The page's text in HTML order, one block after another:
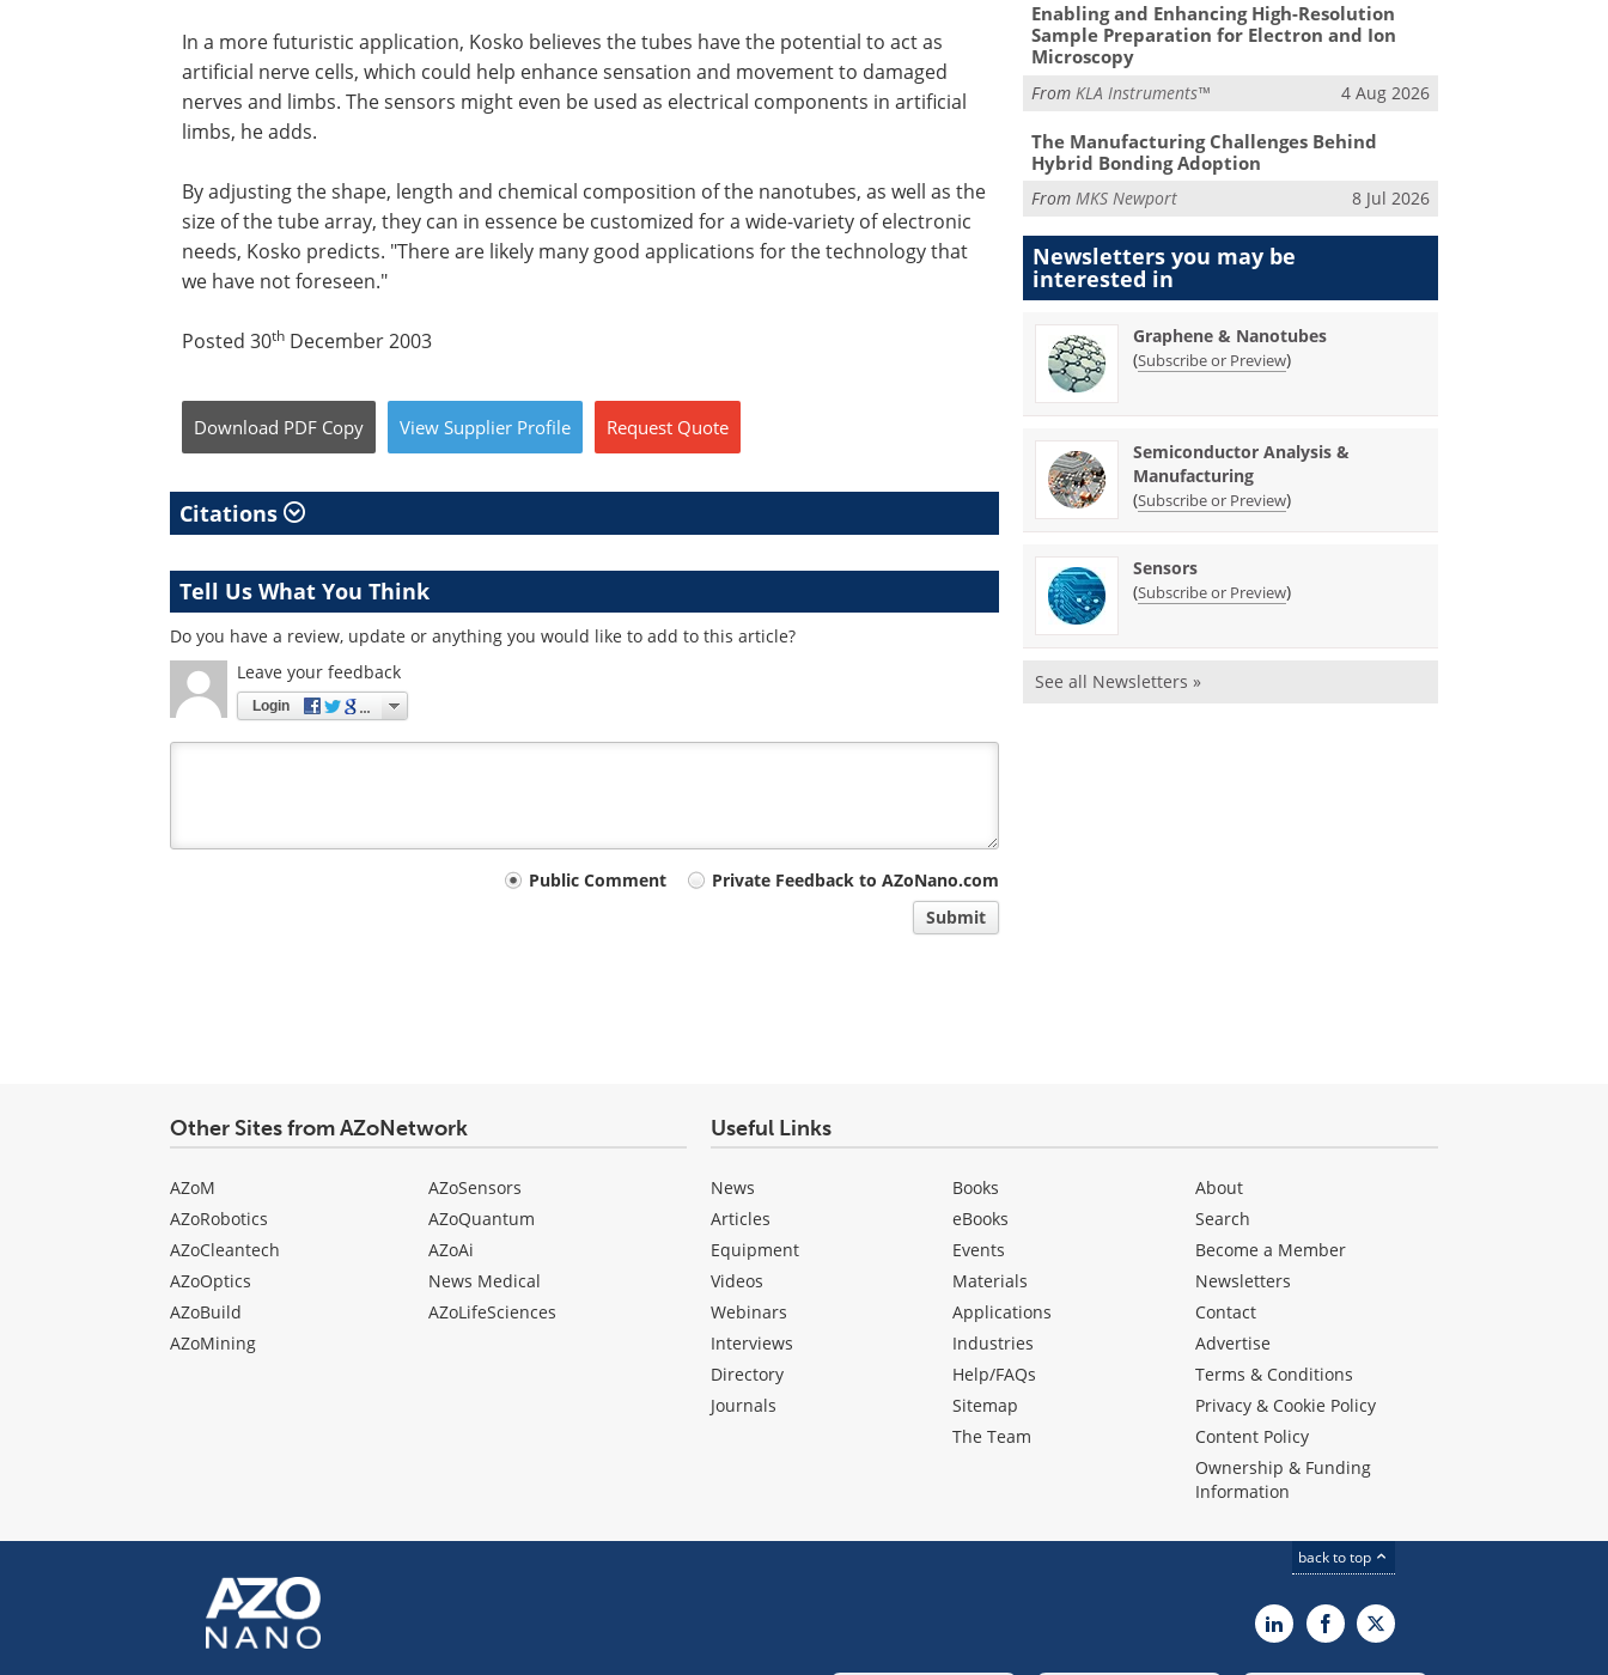
In a more futuristic application, Kosko believes the tubes have the potential to act as
artificial nerve cells, which could help enhance sensation and movement to damaged
nerves and limbs. The sensors might even be used as electrical components in artificial
limbs, he adds.
By adjusting the shape, length and chemical composition of the nanotubes, as well as the
size of the tube array, they can in essence be customized for a wide-variety of electronic
needs, Kosko predicts. "There are likely many good applications for the technology that
we have not foreseen."
Posted 30th December 2003
Download PDF Copy View Supplier Profile Request Quote
Citations
Tell Us What You Think
Do you have a review, update or anything you would like to add to this article?
Leave your feedback
Login
Public Comment
Private Feedback to AZoNano.com
Submit
Enabling and Enhancing High-Resolution
Sample Preparation for Electron and Ion
Microscopy
FromKLA Instruments™ 4 Aug 2026
The Manufacturing Challenges Behind
Hybrid Bonding Adoption
FromMKS Newport 8 Jul 2026
Newsletters you may be
interested in
Graphene & Nanotubes
(Subscribe or Preview)
Semiconductor Analysis &
Manufacturing
(Subscribe or Preview)
Sensors
(Subscribe or Preview)
See all Newsletters »
Other Sites from AZoNetwork
AZoM
AZoRobotics
AZoCleantech
AZoOptics
AZoBuild
AZoMining
AZoSensors
AZoQuantum
AZoAi
News Medical
AZoLifeSciences
Useful Links
News
Articles
Equipment
Videos
Webinars
Interviews
Directory
Journals
Books
eBooks
Events
Materials
Applications
Industries
Help/FAQs
Sitemap
The Team
About
Search
Become a Member
Newsletters
Contact
Advertise
Terms & Conditions
Privacy & Cookie Policy
Content Policy
Ownership & Funding
Information
back to top
LinkedInFacebook
X